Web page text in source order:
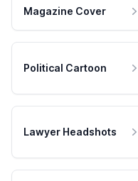
Magazine Cover
Political Cartoon
Lawyer Headshots